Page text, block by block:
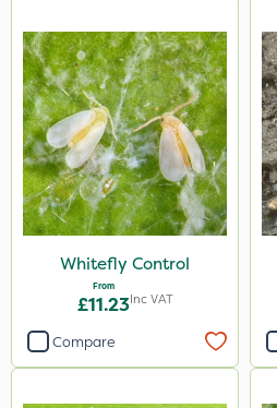
Whitefly Control
From
£11.23Inc VAT
Compare